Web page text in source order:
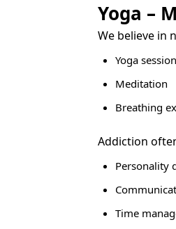
Yoga –
We believe in
Yoga
Meditation
Breathing
Addiction
Personality
Time